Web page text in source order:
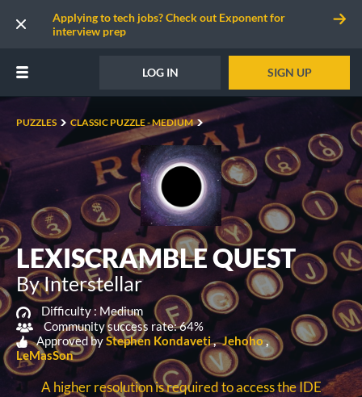
Applying to tech jobs? Check out Exponent for
interview prep
LOG IN SIGN UP
PUZZLES CLASSIC PUZZLE - MEDIUM
LEXISCRAMBLE QUEST
By Interstellar
Difficulty : Medium
Community success rate: 64%
Approved byStephen Kondaveti
Jehoho
LeMasSon
A higher resolution is required to access the IDE